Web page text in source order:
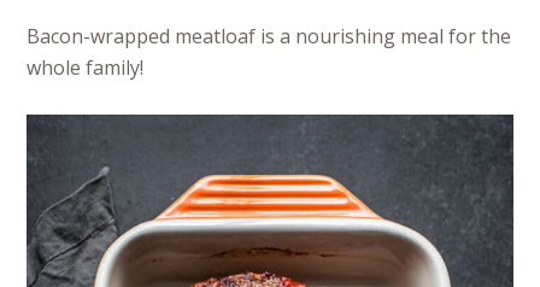
Bacon-wrapped meatloaf is a nourishing meal for the
whole family!